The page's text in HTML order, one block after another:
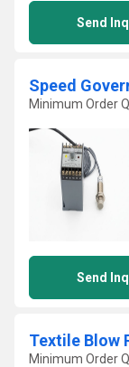
Send
Speed
Minimum Order
Send
Textile Blow
Minimum Order